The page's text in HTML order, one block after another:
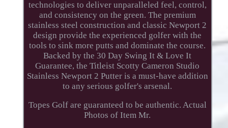
technologies to deliver unparalleled feel, control,
and consistency on the green. The premium
stainless steel construction and classic Newport 2
design provide the experienced golfer with the
tools to sink more putts and dominate the course.
Backed by the 30 Day Swing It & Love It
Guarantee, the Titleist Scotty Cameron Studio
Stainless Newport 2 Putter is a must-have addition
to any serious golfer's arsenal.
Topes Golf are guaranteed to be authentic. Actual
Photos of Item Mr.